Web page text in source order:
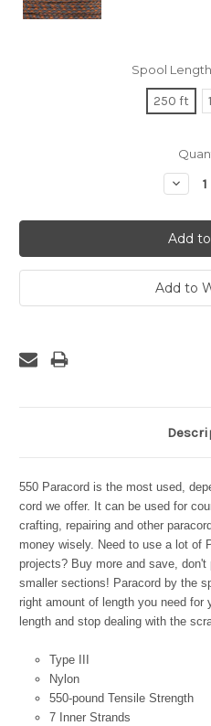
Spool
250 ft
550 Paracord is the most used,
cord we offer. It can be used for
crafting, repairing and other
money wisely. Need to use a lot of
projects? Buy more and save,
smaller sections! Paracord by the
right amount of length you need for
length and stop dealing with the
Type III
Nylon
550-pound Tensile Strength
7 Inner Strands